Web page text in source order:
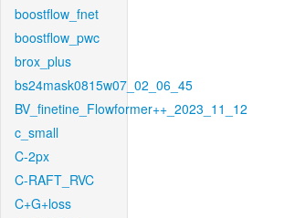
boostflow_fnet
boostflow_pwc
brox_plus
bs24mask0815w07_02_06_45
BV_finetine_Flowformer++_2023_11_12
c_small
C-2px
C-RAFT_RVC
C+G+loss